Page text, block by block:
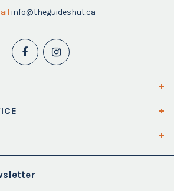
info@theguideshut.ca